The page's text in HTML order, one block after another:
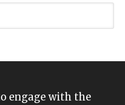
engage with the